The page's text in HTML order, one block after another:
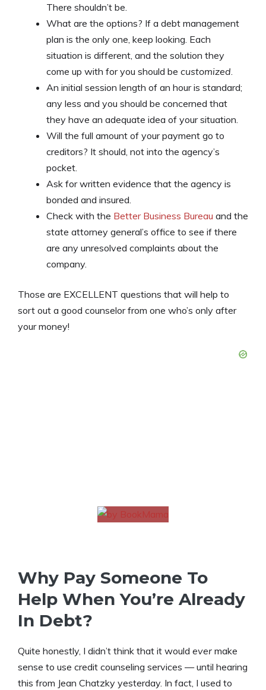
There shouldn’t be.
What are the options? If a debt management
plan is the only one, keep looking. Each
situation is different, and the solution they
come up with for you should be customized
An initial session length of an hour is standard;
any less and you should be concerned that
they have an adequate idea of your situation.
Will the full amount of your payment go to
creditors? It should, not into the agency’s
pocket.
Ask for written evidence that the agency is
bonded and insured.
Check with the Better Business Bureau and the
state attorney general’s office to see if there
are any unresolved complaints about the
company.
Those are EXCELLENT questions that will help to
sort out a good counselor from one who’s only after
your money!
Why Pay Someone To
Help When You’re Already
In Debt?
Quite honestly, I didn’t think that it would ever make
sense to use credit counseling services — until hearing
this from Jean Chatzky yesterday. In fact, I used to